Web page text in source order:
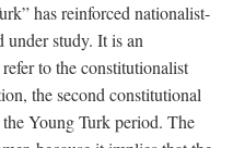
has reinforced nationalist-
under study. It is an
to the constitutionalist
the second constitutional
Young Turk period. The